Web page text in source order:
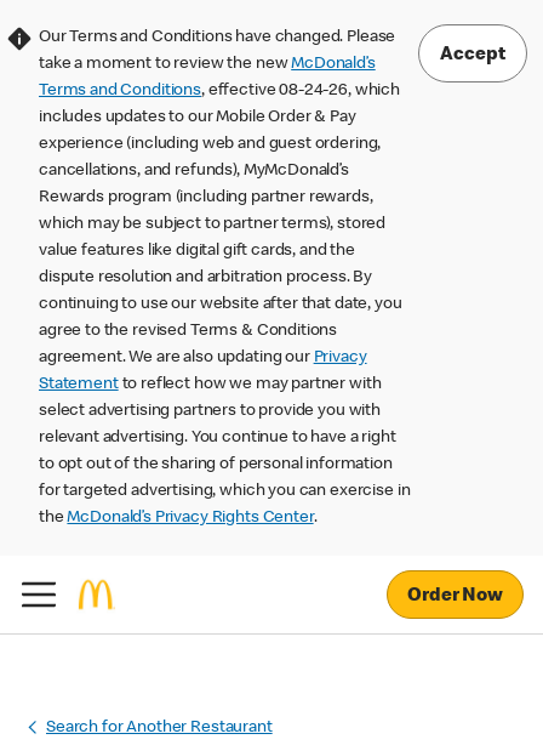
Our Terms and Conditions have changed. Please
take a moment to review the newMcDonald’s
Terms and Conditions, effective 08-24-26, which
includes updates to our Mobile Order & Pay
experience (including web and guest ordering,
cancellations, and refunds), MyMcDonald’s
Rewards program (including partner rewards,
which may be subject to partner terms), stored
value features like digital gift cards, and the
dispute resolution and arbitration process. By
continuing to use our website after that date, you
agree to the revised Terms & Conditions
agreement. We are also updating our Privacy
Statementto reflect how we may partner with
select advertising partners to provide you with
relevant advertising. You continue to have a right
to opt out of the sharing of personal information
for targeted advertising, which you can exercise in
theMcDonald’s Privacy Rights Center.
Accept
Order Now
Search for Another Restaurant